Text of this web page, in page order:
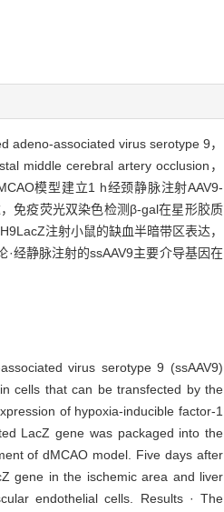
adeno-associated virus serotype 9，
middle cerebral artery occlusion，
模型建立1 h经颈静脉注射AAV9-
免疫荧光双染色检测β-gal在星形胶质
注射小鼠的缺血半暗带区表达，
经静脉注射的ssAAV9主要介导基因在
virus serotype 9 (ssAAV9)
cells that can be transfected by the
of hypoxia-inducible factor-1
LacZ gene was packaged into the
of dMCAO model. Five days after
gene in the ischemic area and liver
endothelial cells. Results · The